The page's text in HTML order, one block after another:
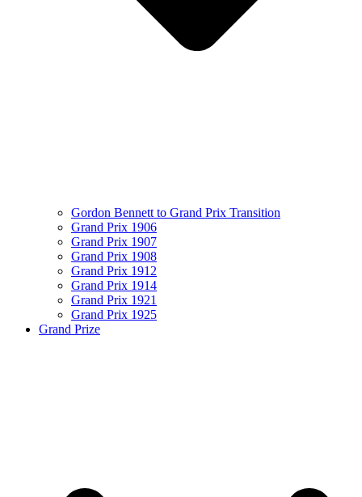
Gordon Bennett to Grand Prix Transition
Grand Prix 1906
Grand Prix 1907
Grand Prix 1908
Grand Prix 1912
Grand Prix 1914
Grand Prix 1921
Grand Prix 1925
Grand Prize